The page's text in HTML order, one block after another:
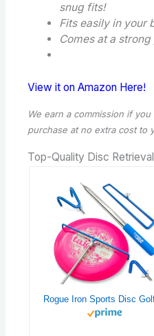
snug fits!
Fits easily in your
Comes at a
View it on Amazon Here!
We earn a commission if
purchase at no extra cost to
Top-Quality Disc